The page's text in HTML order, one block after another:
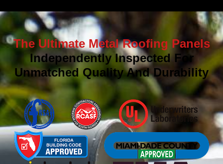
The Ultimate Metal Roofing Panels
Independently Inspected For
Unmatched Quality And Durability